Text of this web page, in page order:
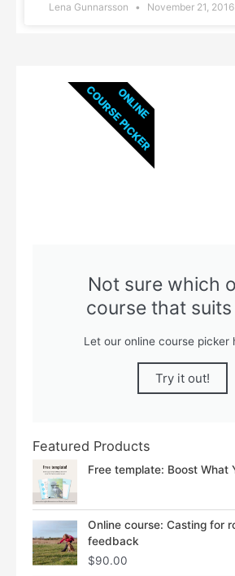
Lena Gunnarsson November 21, 2016
Not sure which
course that suits
Let our online course picker
Try it out!
ONLINE
COURSE PICKER
Featured Products
Free template: Boost What
Online course: Casting for
feedback
$90.00